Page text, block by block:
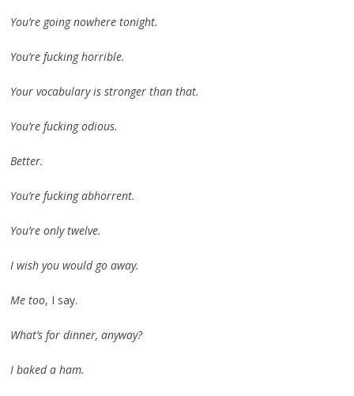
You’re going nowhere tonight.
You’re fucking horrible.
Your vocabulary is stronger than that.
You’re fucking odious.
Better.
You’re fucking abhorrent.
You’re only twelve.
I wish you would go away.
Me too, I say.
What’s for dinner, anyway?
I baked a ham.